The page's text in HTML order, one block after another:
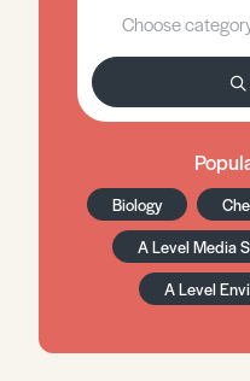
Biology
A Level Media
A Level